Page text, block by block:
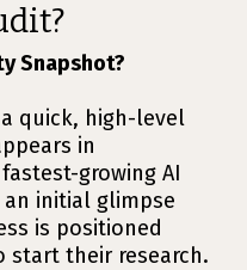
Snapshot?
quick, high-level
in
growing AI
initial glimpse
is positioned
start their research.